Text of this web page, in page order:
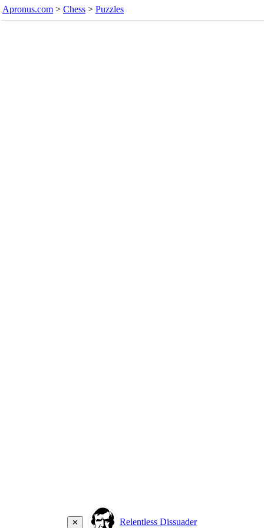
Apronus.com > Chess > Puzzles
✕ Relentless Dissuader